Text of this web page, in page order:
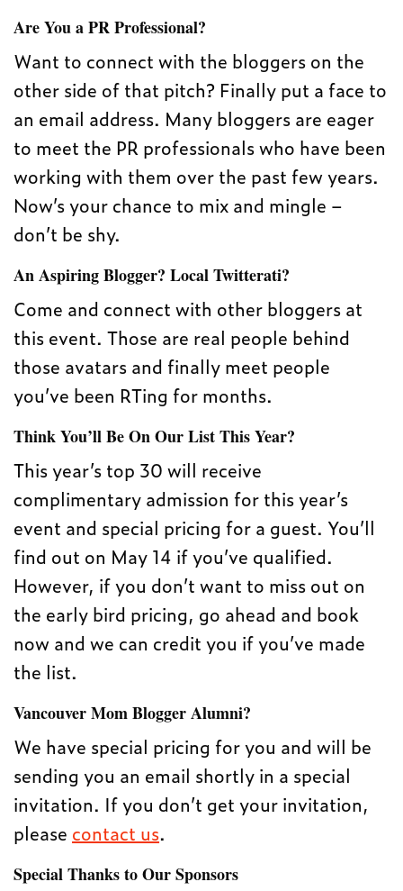
Are You a PR Professional?
Want to connect with the bloggers on the
other side of that pitch? Finally put a face to
an email address. Many bloggers are eager
to meet the PR professionals who have been
working with them over the past few years.
Now’s your chance to mix and mingle –
don’t be shy.
An Aspiring Blogger? Local Twitterati?
Come and connect with other bloggers at
this event. Those are real people behind
those avatars and finally meet people
you’ve been RTing for months.
Think You’ll Be On Our List This Year?
This year’s top 30 will receive
complimentary admission for this year’s
event and special pricing for a guest. You’ll
find out on May 14 if you’ve qualified.
However, if you don’t want to miss out on
the early bird pricing, go ahead and book
now and we can credit you if you’ve made
the list.
Vancouver Mom Blogger Alumni?
We have special pricing for you and will be
sending you an email shortly in a special
invitation. If you don’t get your invitation,
please contact us.
Special Thanks to Our Sponsors